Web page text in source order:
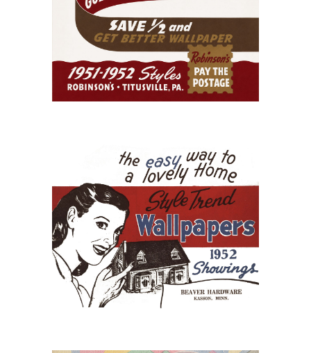
Wallpaper Catalog
(1951–1952)
July 15, 2026
StyleTrend Wallpaper of
1952